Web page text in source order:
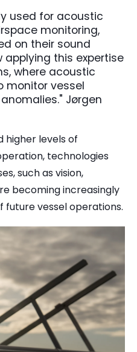
used for acoustic
monitoring,
on their sound
applying this expertise
where acoustic
monitor vessel
Jørgen
higher levels of
technologies
such as vision,
becoming increasingly
vessel operations.